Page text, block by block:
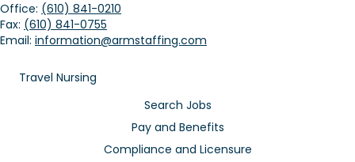
Office: (610) 841-0210
Fax: (610) 841-0755
Email: information@armstaffing.com
Travel Nursing
Search Jobs
Pay and Benefits
Compliance and Licensure